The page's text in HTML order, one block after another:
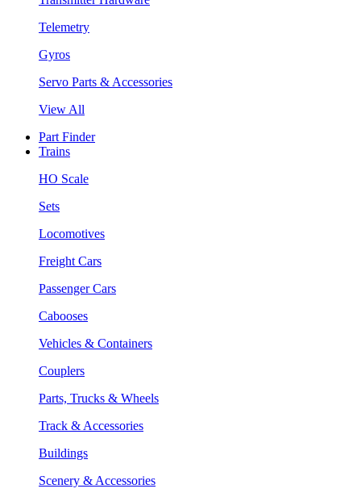
Telemetry
Gyros
Servo Parts & Accessories
View All
Part Finder
Trains
HO Scale
Sets
Locomotives
Freight Cars
Passenger Cars
Cabooses
Vehicles & Containers
Couplers
Parts, Trucks & Wheels
Track & Accessories
Buildings
Scenery & Accessories